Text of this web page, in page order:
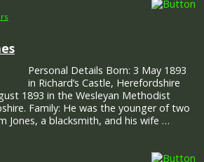
Personal Details Born: 3 May 1893
in Richard’s Castle, Herefordshire
1893 in the Wesleyan Methodist
Family: He was the younger of two
Jones, a blacksmith, and his wife …